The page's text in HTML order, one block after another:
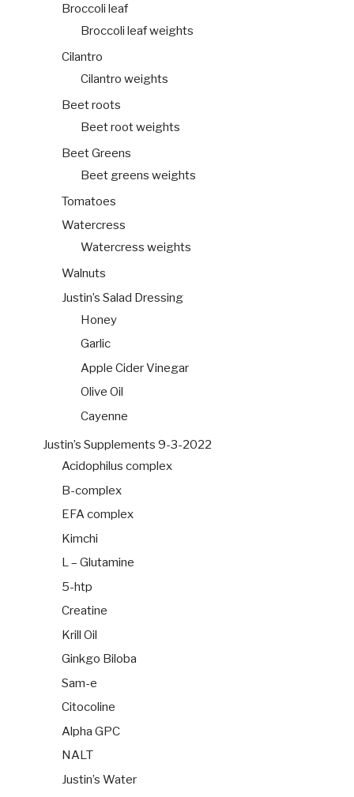
Broccoli leaf
Broccoli leaf weights
Cilantro
Cilantro weights
Beet roots
Beet root weights
Beet Greens
Beet greens weights
Tomatoes
Watercress
Watercress weights
Walnuts
Justin’s Salad Dressing
Honey
Garlic
Apple Cider Vinegar
Olive Oil
Cayenne
Justin’s Supplements 9-3-2022
Acidophilus complex
B-complex
EFA complex
Kimchi
L – Glutamine
5-htp
Creatine
Krill Oil
Ginkgo Biloba
Sam-e
Citocoline
Alpha GPC
NALT
Justin’s Water